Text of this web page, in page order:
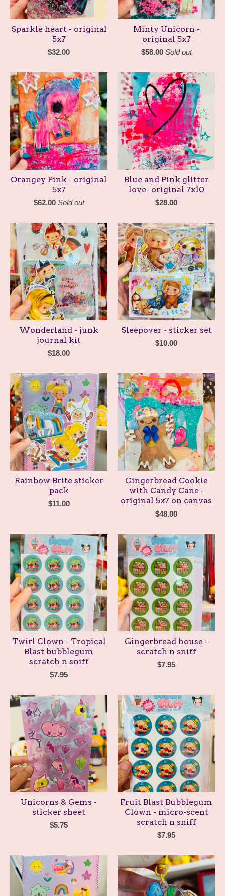
Sparkle heart - original
5x7
$32.00
Minty Unicorn -
original 5x7
$58.00 Sold out
Orangey Pink - original
5x7
$62.00 Sold out
Blue and Pink glitter
love- original 7x10
$28.00
Wonderland - junk
journal kit
$18.00
Sleepover - sticker set
$10.00
Rainbow Brite sticker
pack
$11.00
Gingerbread Cookie
with Candy Cane -
original 5x7 on canvas
$48.00
Twirl Clown - Tropical
Blast bubblegum
scratch n sniff
$7.95
Gingerbread house -
scratch n sniff
$7.95
Unicorns & Gems -
sticker sheet
$5.75
Fruit Blast Bubblegum
Clown - micro-scent
scratch n sniff
$7.95